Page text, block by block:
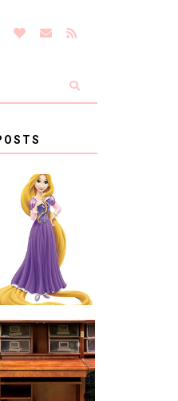
RAPUNZEL AND
A LITTLE GIRL'S
BAPTISM
THE ORIGINAL
SCRAPBOX &
RACHELLE
CHRISTENSEN
BLOG TOUR